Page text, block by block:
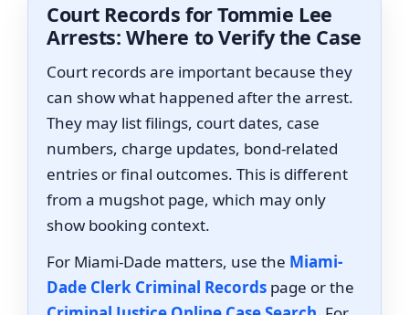
Court Records for Tommie Lee
Arrests: Where to Verify the Case
Court records are important because they
can show what happened after the arrest.
They may list filings, court dates, case
numbers, charge updates, bond-related
entries or final outcomes. This is different
from a mugshot page, which may only
show booking context.
For Miami-Dade matters, use the Miami-
Dade Clerk Criminal Records page or the